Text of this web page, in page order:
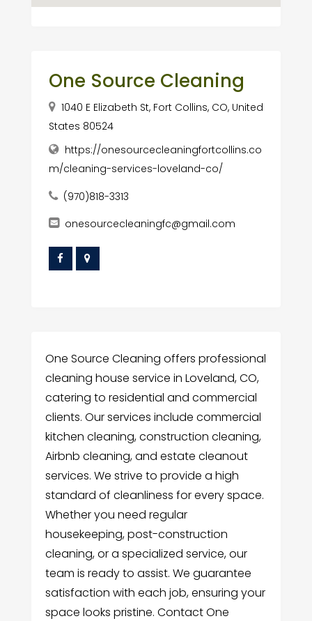
One Source Cleaning
1040 E Elizabeth St, Fort Collins, CO, United
States 80524
https://onesourcecleaningfortcollins.co
m/cleaning-services-loveland-co/
(970)818-3313
onesourcecleaningfc@gmail.com
One Source Cleaning offers professional
cleaning house service in Loveland, CO,
catering to residential and commercial
clients. Our services include commercial
kitchen cleaning, construction cleaning,
Airbnb cleaning, and estate cleanout
services. We strive to provide a high
standard of cleanliness for every space.
Whether you need regular
housekeeping, post-construction
cleaning, or a specialized service, our
team is ready to assist. We guarantee
satisfaction with each job, ensuring your
space looks pristine. Contact One